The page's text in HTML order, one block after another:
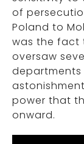
of
Poland to
was the fact
oversaw
departments
power that
onward.